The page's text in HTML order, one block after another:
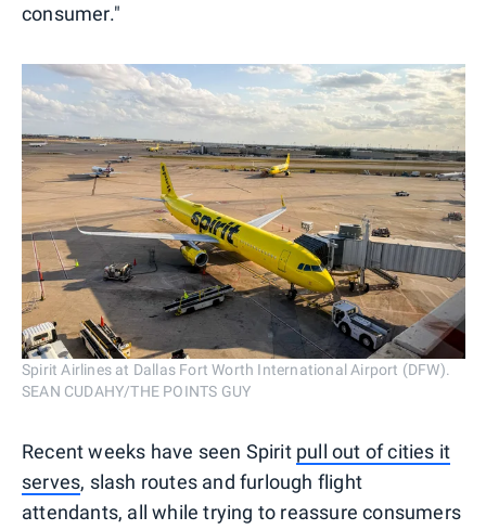
consumer."
Spirit Airlines at Dallas Fort Worth International Airport (DFW).
SEAN CUDAHY/THE POINTS GUY
Recent weeks have seen Spirit pull out of cities it
serves, slash routes and furlough flight
attendants, all while trying to reassure consumers